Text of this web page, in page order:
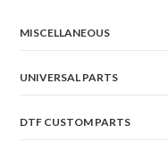
MISCELLANEOUS
UNIVERSAL PARTS
DTF CUSTOM PARTS